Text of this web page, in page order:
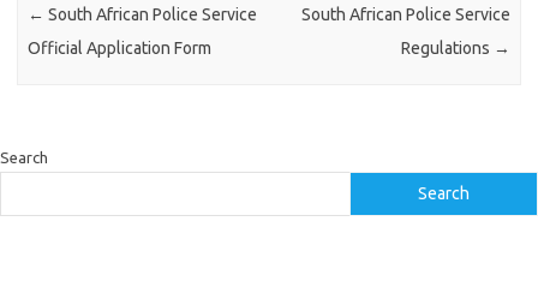
← South African Police Service
Official Application Form
South African Police Service
Regulations →
Search
Search